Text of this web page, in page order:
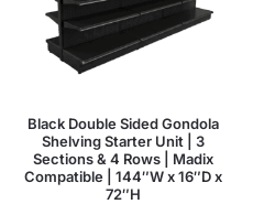
Black Double Sided Gondola
Shelving Starter Unit | 3
Sections & 4 Rows | Madix
Compatible | 144″W x 16″D x
72″H